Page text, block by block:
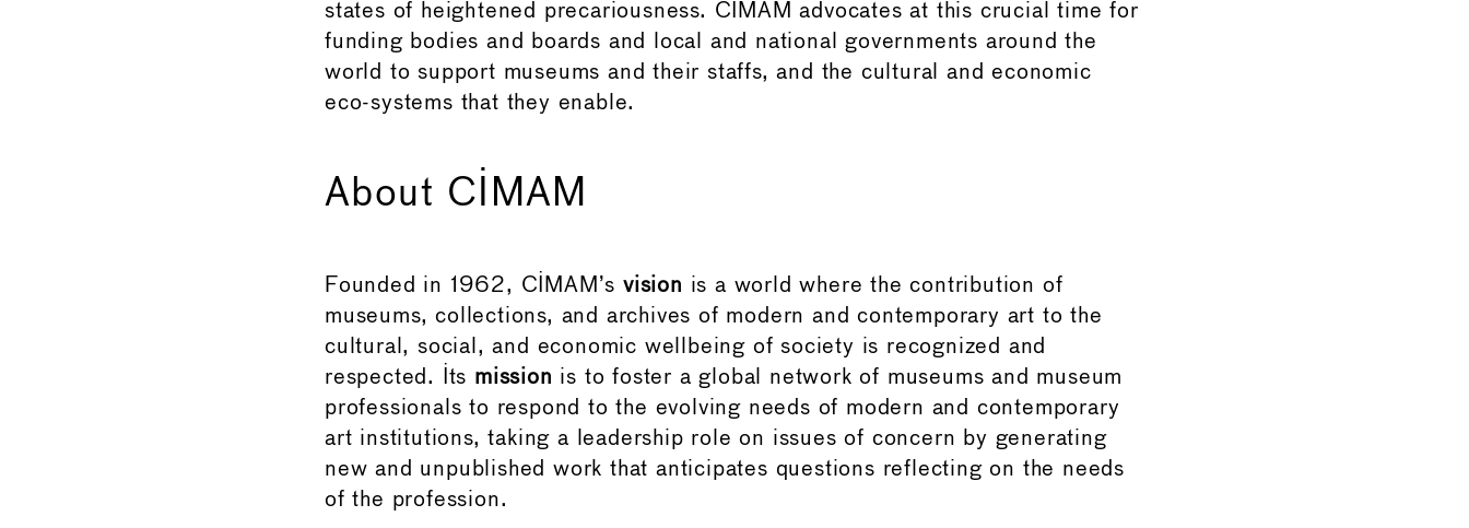
states of heightened precariousness. CIMAM advocates at this crucial time for
funding bodies and boards and local and national governments around the
world to support museums and their staffs, and the cultural and economic
eco-systems that they enable.
About CIMAM
Founded in 1962, CIMAM’s vision is a world where the contribution of
museums, collections, and archives of modern and contemporary art to the
cultural, social, and economic wellbeing of society is recognized and
respected. Its mission is to foster a global network of museums and museum
professionals to respond to the evolving needs of modern and contemporary
art institutions, taking a leadership role on issues of concern by generating
new and unpublished work that anticipates questions reflecting on the needs
of the profession.